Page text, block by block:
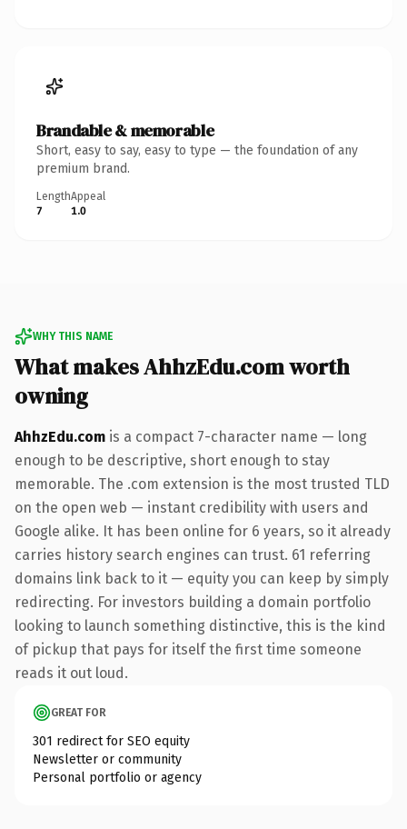
Brandable & memorable
Short, easy to say, easy to type — the foundation of any
premium brand.
Length
7
Appeal
1.0
WHY THIS NAME
What makes AhhzEdu.com worth
owning
AhhzEdu.com is a compact 7-character name — long
enough to be descriptive, short enough to stay
memorable. The .com extension is the most trusted TLD
on the open web — instant credibility with users and
Google alike. It has been online for 6 years, so it already
carries history search engines can trust. 61 referring
domains link back to it — equity you can keep by simply
redirecting. For investors building a domain portfolio
looking to launch something distinctive, this is the kind
of pickup that pays for itself the first time someone
reads it out loud.
GREAT FOR
301 redirect for SEO equity
Newsletter or community
Personal portfolio or agency